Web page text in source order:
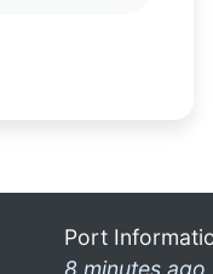
Port
8 minutes ago